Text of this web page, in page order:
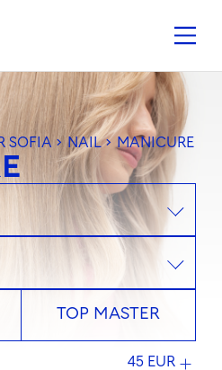
SOFIA > NAIL>MANICURE
TOP MASTER
45 EUR